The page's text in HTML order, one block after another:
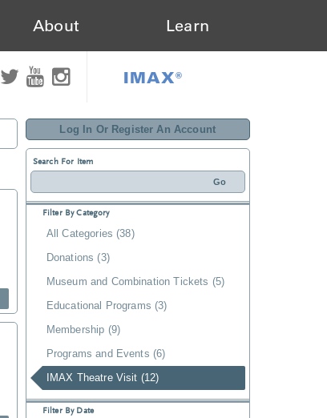
About Learn
IMAX®
Log In Or Register An Account
Search For Item
Filter By Category
All Categories (38)
Donations (3)
Museum and Combination Tickets (5)
Educational Programs (3)
Membership (9)
Programs and Events (6)
IMAX Theatre Visit (12)
Filter By Date